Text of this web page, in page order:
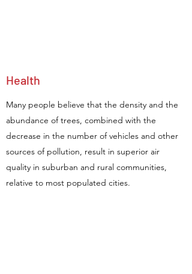
Health
Many people believe that the density and the
abundance of trees, combined with the
decrease in the number of vehicles and other
sources of pollution, result in superior air
quality in suburban and rural communities,
relative to most populated cities.